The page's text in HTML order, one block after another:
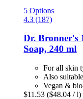
5 Options
4.3 (187)
Dr. Bronner's
Soap, 240 ml
For all skin
Also
Vegan &
$11.53 ($48.04 / l)